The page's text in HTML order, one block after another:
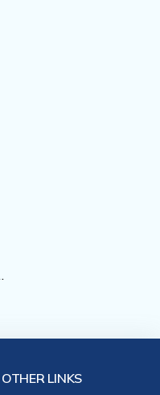
OTHER LINKS